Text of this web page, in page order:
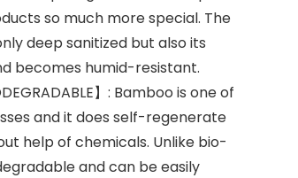
so much more special. The
deep sanitized but also its
becomes humid-resistant.
】: Bamboo is one of
and it does self-regenerate
help of chemicals. Unlike bio-
and can be easily